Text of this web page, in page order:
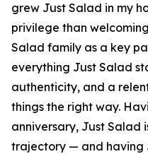
grew Just Salad in my
privilege than
Salad family as a key
everything Just Salad
authenticity, and a
things the right way.
anniversary, Just Salad
trajectory — and having